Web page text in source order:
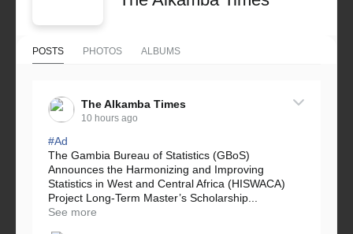
POSTS PHOTOS ALBUMS
The Alkamba Times
10 hours ago
#Ad
The Gambia Bureau of Statistics (GBoS)
Announces the Harmonizing and Improving
Statistics in West and Central Africa (HISWACA)
Project Long-Term Master’s Scholarship...
See more